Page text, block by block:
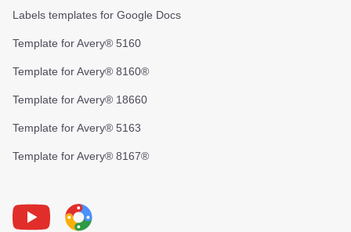
Labels templates for Google Docs
Template for Avery® 5160
Template for Avery® 8160®
Template for Avery® 18660
Template for Avery® 5163
Template for Avery® 8167®